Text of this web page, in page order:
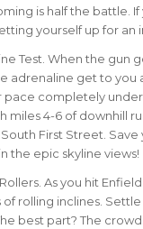
is half the battle.
yourself up for an
Test. When the gun
adrenaline get to you
pace completely
miles 4-6 of downhill
First Street.
the epic skyline views!
As you hit
rolling inclines.
best part? The